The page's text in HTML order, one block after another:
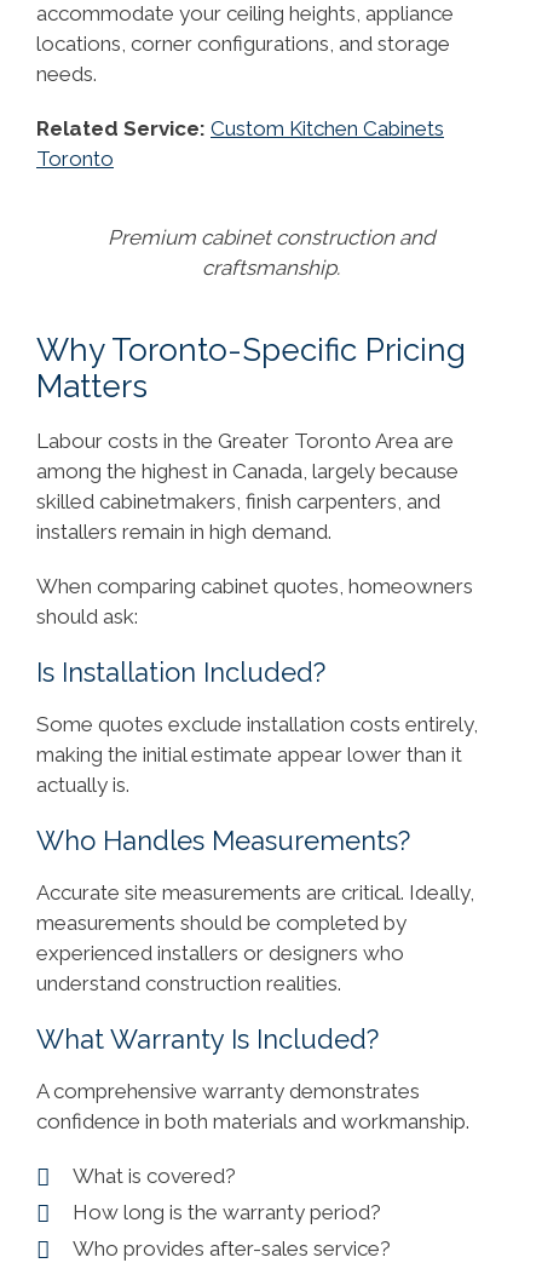
accommodate your ceiling heights, appliance
locations, corner configurations, and storage
needs.
Related Service: Custom Kitchen Cabinets
Toronto
Premium cabinet construction and
craftsmanship.
Why Toronto-Specific Pricing
Matters
Labour costs in the Greater Toronto Area are
among the highest in Canada, largely because
skilled cabinetmakers, finish carpenters, and
installers remain in high demand.
When comparing cabinet quotes, homeowners
should ask:
Is Installation Included?
Some quotes exclude installation costs entirely,
making the initial estimate appear lower than it
actually is.
Who Handles Measurements?
Accurate site measurements are critical. Ideally,
measurements should be completed by
experienced installers or designers who
understand construction realities.
What Warranty Is Included?
A comprehensive warranty demonstrates
confidence in both materials and workmanship.
What is covered?
How long is the warranty period?
Who provides after-sales service?